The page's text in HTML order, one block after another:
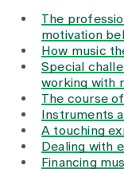
Latest news
Jobs & Career
Contact us
Baby gallery
The
motivation
How music
Special
working with
The course
Instruments
A touching
Dealing with
Financing